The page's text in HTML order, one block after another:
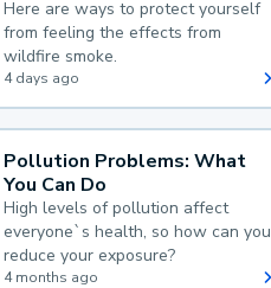
Here are ways to protect yourself
from feeling the effects from
wildfire smoke.
4 days ago
Pollution Problems: What
You Can Do
High levels of pollution affect
everyone`s health, so how can you
reduce your exposure?
4 months ago